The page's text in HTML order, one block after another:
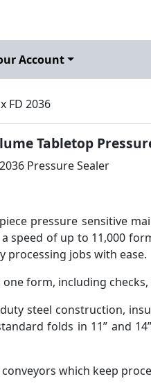
Account
FD 2036
Tabletop
pressure sensitive
speed of up to 11,000
processing jobs with ease.
form, including
steel construction,
folds in 11” and
which keep